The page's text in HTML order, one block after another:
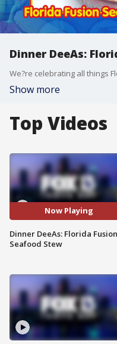
Dinner DeeAs:
Show more
Top Videos
Now Playing
Dinner DeeAs: Florida Fusion
Seafood Stew